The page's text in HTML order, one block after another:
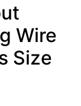
Wire
Size